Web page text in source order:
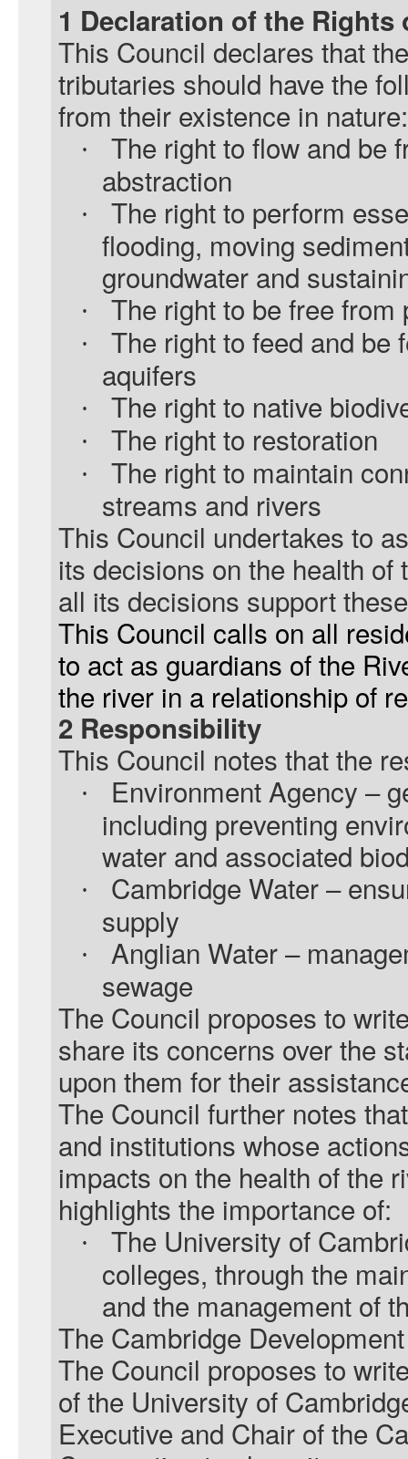
1 Declaration of the Rights
This Council declares that
tributaries should have the
from their existence in nature:
·
The right to flow and be
abstraction
·
The right to perform
flooding, moving
groundwater and
· The right to be free from
·
The right to feed and be
aquifers
· The right to native
· The right to restoration
·
The right to maintain
streams and rivers
This Council undertakes to
its decisions on the health of
all its decisions support
This Council calls on all
to act as guardians of the
the river in a relationship of
2 Responsibility
This Council notes that the
·
Environment Agency –
including preventing
water and associated
·
Cambridge Water –
supply
·
Anglian Water –
sewage
The Council proposes to
share its concerns over the
upon them for their
The Council further notes
and institutions whose
impacts on the health of the
highlights the importance of:
·
The University of
colleges, through the
and the management of
The Cambridge
The Council proposes to
of the University of
Executive and Chair of the